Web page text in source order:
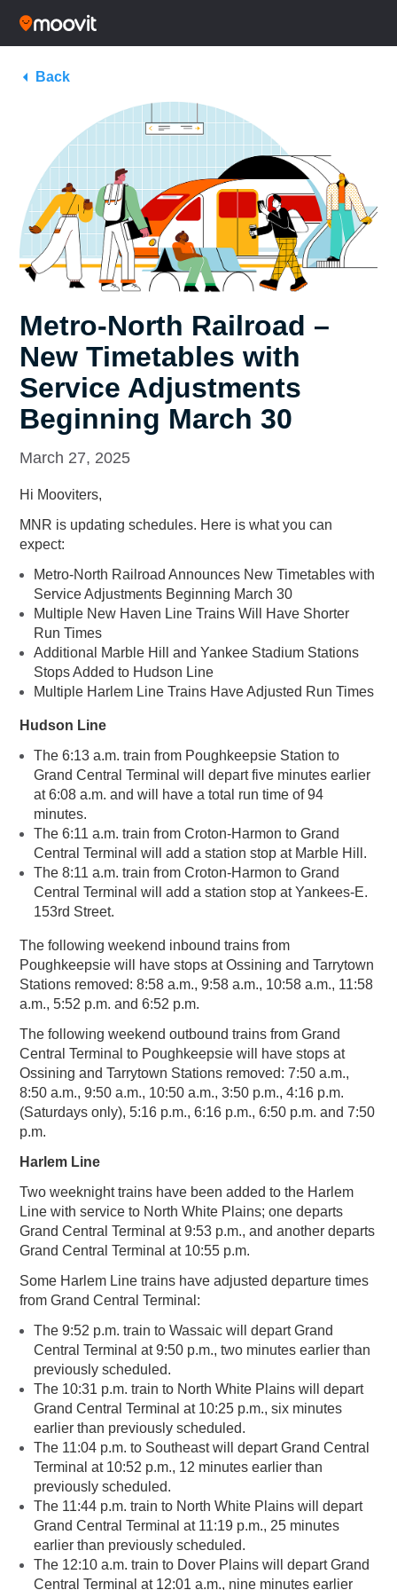
Back
Metro-North Railroad –
New Timetables with
Service Adjustments
Beginning March 30
March 27, 2025
Hi Mooviters,
MNR is updating schedules. Here is what you can
expect:
Metro-North Railroad Announces New Timetables with
Service Adjustments Beginning March 30
Multiple New Haven Line Trains Will Have Shorter
Run Times
Additional Marble Hill and Yankee Stadium Stations
Stops Added to Hudson Line
Multiple Harlem Line Trains Have Adjusted Run Times
Hudson Line
The 6:13 a.m. train from Poughkeepsie Station to
Grand Central Terminal will depart five minutes earlier
at 6:08 a.m. and will have a total run time of 94
minutes.
The 6:11 a.m. train from Croton-Harmon to Grand
Central Terminal will add a station stop at Marble Hill.
The 8:11 a.m. train from Croton-Harmon to Grand
Central Terminal will add a station stop at Yankees-E.
153rd Street.
The following weekend inbound trains from
Poughkeepsie will have stops at Ossining and Tarrytown
Stations removed: 8:58 a.m., 9:58 a.m., 10:58 a.m., 11:58
a.m., 5:52 p.m. and 6:52 p.m.
The following weekend outbound trains from Grand
Central Terminal to Poughkeepsie will have stops at
Ossining and Tarrytown Stations removed: 7:50 a.m.,
8:50 a.m., 9:50 a.m., 10:50 a.m., 3:50 p.m., 4:16 p.m.
(Saturdays only), 5:16 p.m., 6:16 p.m., 6:50 p.m. and 7:50
p.m.
Harlem Line
Two weeknight trains have been added to the Harlem
Line with service to North White Plains; one departs
Grand Central Terminal at 9:53 p.m., and another departs
Grand Central Terminal at 10:55 p.m.
Some Harlem Line trains have adjusted departure times
from Grand Central Terminal:
The 9:52 p.m. train to Wassaic will depart Grand
Central Terminal at 9:50 p.m., two minutes earlier than
previously scheduled.
The 10:31 p.m. train to North White Plains will depart
Grand Central Terminal at 10:25 p.m., six minutes
earlier than previously scheduled.
The 11:04 p.m. to Southeast will depart Grand Central
Terminal at 10:52 p.m., 12 minutes earlier than
previously scheduled.
The 11:44 p.m. train to North White Plains will depart
Grand Central Terminal at 11:19 p.m., 25 minutes
earlier than previously scheduled.
The 12:10 a.m. train to Dover Plains will depart Grand
Central Terminal at 12:01 a.m., nine minutes earlier